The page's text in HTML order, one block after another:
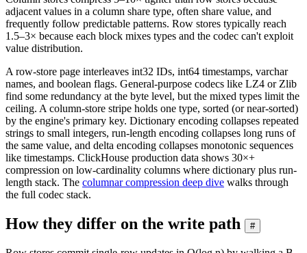
adjacent values in a column share type, often share value, and
frequently follow predictable patterns. Row stores typically reach
1.5–3× because each block mixes types and the codec can't exploit
value distribution.
A row-store page interleaves int32 IDs, int64 timestamps, varchar
names, and boolean flags. General-purpose codecs like LZ4 or Zlib
find some redundancy at the byte level, but the mixed types limit the
ceiling. A column-store stripe holds one type, sorted (or near-sorted)
by the engine's primary key. Dictionary encoding collapses repeated
strings to small integers, run-length encoding collapses long runs of
the same value, and delta encoding collapses monotonic sequences
like timestamps. ClickHouse production data shows 30×+
compression on low-cardinality columns where dictionary plus run-
length stack. The columnar compression deep dive walks through
the full codec stack.
How they differ on the write path #